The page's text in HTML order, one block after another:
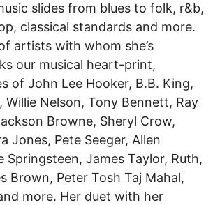
slides from blues to folk, r&b,
classical standards and more.
artists with whom she’s
our musical heart-print,
of John Lee Hooker, B.B. King,
Willie Nelson, Tony Bennett, Ray
Browne, Sheryl Crow,
Jones, Pete Seeger, Allen
Springsteen, James Taylor, Ruth,
Brown, Peter Tosh Taj Mahal,
more. Her duet with her